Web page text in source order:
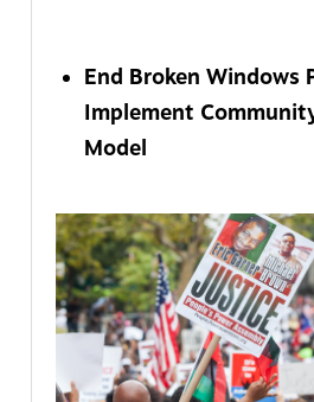
End Broken Windows
Implement
Model